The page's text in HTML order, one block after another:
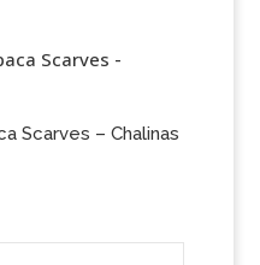
Scarves – Chalinas